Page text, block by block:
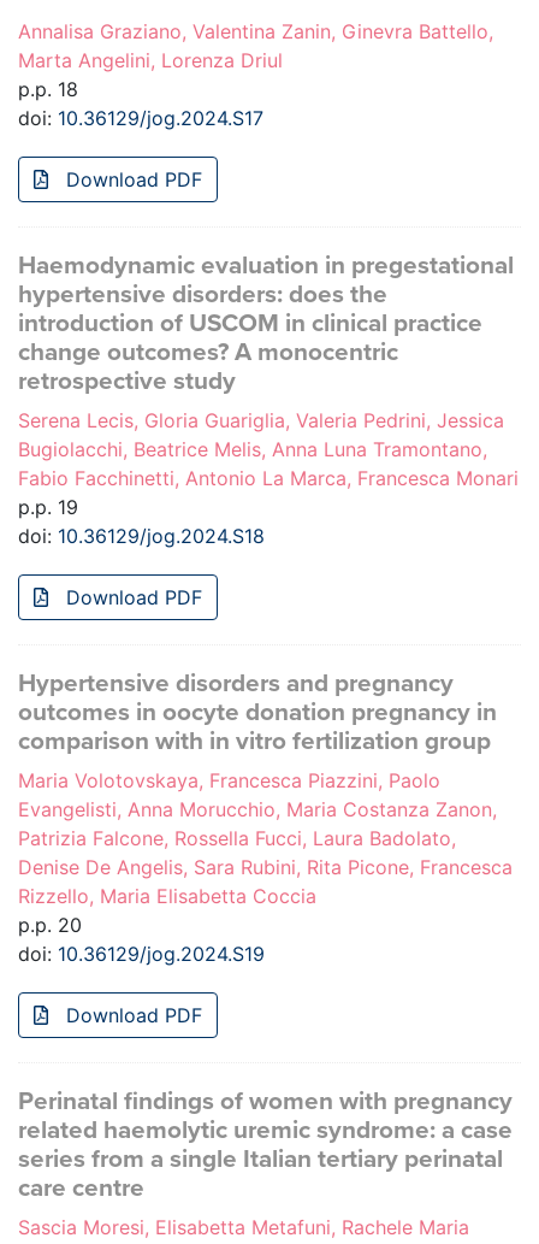
Annalisa Graziano, Valentina Zanin, Ginevra Battello,
Marta Angelini, Lorenza Driul
p.p. 18
doi: 10.36129/jog.2024.S17
Download PDF
Haemodynamic evaluation in pregestational
hypertensive disorders: does the
introduction of USCOM in clinical practice
change outcomes? A monocentric
retrospective study
Serena Lecis, Gloria Guariglia, Valeria Pedrini, Jessica
Bugiolacchi, Beatrice Melis, Anna Luna Tramontano,
Fabio Facchinetti, Antonio La Marca, Francesca Monari
p.p. 19
doi: 10.36129/jog.2024.S18
Download PDF
Hypertensive disorders and pregnancy
outcomes in oocyte donation pregnancy in
comparison with in vitro fertilization group
Maria Volotovskaya, Francesca Piazzini, Paolo
Evangelisti, Anna Morucchio, Maria Costanza Zanon,
Patrizia Falcone, Rossella Fucci, Laura Badolato,
Denise De Angelis, Sara Rubini, Rita Picone, Francesca
Rizzello, Maria Elisabetta Coccia
p.p. 20
doi: 10.36129/jog.2024.S19
Download PDF
Perinatal findings of women with pregnancy
related haemolytic uremic syndrome: a case
series from a single Italian tertiary perinatal
care centre
Sascia Moresi, Elisabetta Metafuni, Rachele Maria